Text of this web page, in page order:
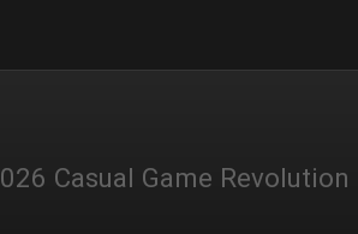
Casual Game Revolution